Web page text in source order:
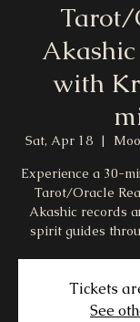
Tarot/
with
Sat, Apr 18
  |
Experience a 30-
Tarot/Oracle
Akashic records
spirit guides
Tickets
See